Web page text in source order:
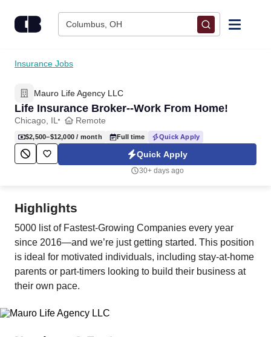
Columbus, OH
Find Jobs
Upload Resume
Career Advice
Insurance Jobs
Mauro Life Agency LLC
Life Insurance Broker--Work From Home!
Chicago, IL Remote
$2,500–$12,000 / month Full time Quick Apply
Quick Apply
30+ days ago
Highlights
5000 list of Fastest-Growing Companies every year
since 2016—and we’re just getting started. This position
is ideal for motivated individuals, including stay-at-home
parents or part-timers looking to build their business at
their own pace.